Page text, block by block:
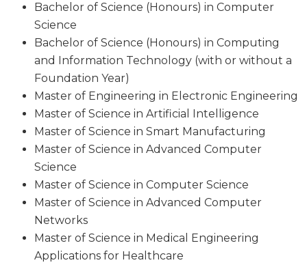
Bachelor of Science (Honours) in Computer
Science
Bachelor of Science (Honours) in Computing
and Information Technology (with or without a
Foundation Year)
Master of Engineering in Electronic Engineering
Master of Science in Artificial Intelligence
Master of Science in Smart Manufacturing
Master of Science in Advanced Computer
Science
Master of Science in Computer Science
Master of Science in Advanced Computer
Networks
Master of Science in Medical Engineering
Applications for Healthcare